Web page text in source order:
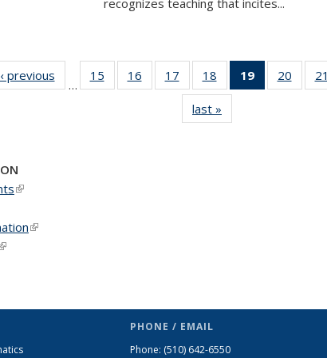
recognizes teaching that incites...
‹ previous
…
15
of 49
News
16
of 49
News
17
of 49
News
18
of 49
News
19
of 49
News
20
of 49
News
21
last »
(link is external)
external)
(link is external)
is external)
PHONE / EMAIL
Phone: (510) 642-6550